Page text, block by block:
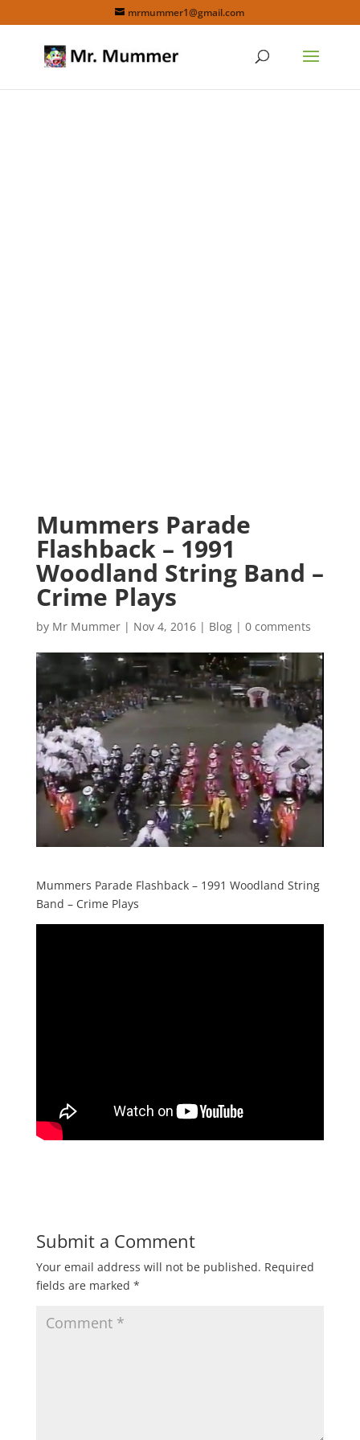
mrmummer1@gmail.com
Mummers Parade
Flashback – 1991
Woodland String Band –
Crime Plays
by Mr Mummer| Nov 4, 2016| Blog| 0 comments
Mummers Parade Flashback – 1991 Woodland String
Band – Crime Plays
Submit a Comment
Your email address will not be published. Required
fields are marked *